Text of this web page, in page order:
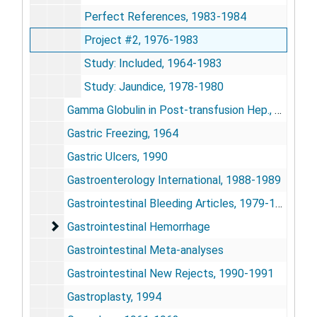
Perfect References, 1983-1984
Project #2, 1976-1983
Study: Included, 1964-1983
Study: Jaundice, 1978-1980
Gamma Globulin in Post-transfusion Hep., 1977-1978
Gastric Freezing, 1964
Gastric Ulcers, 1990
Gastroenterology International, 1988-1989
Gastrointestinal Bleeding Articles, 1979-1989
Gastrointestinal Hemorrhage
Gastrointestinal Hemorrhage
Gastrointestinal Meta-analyses
Gastrointestinal New Rejects, 1990-1991
Gastroplasty, 1994